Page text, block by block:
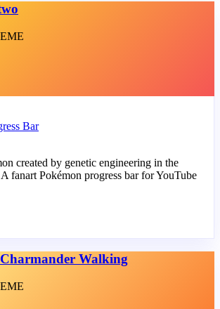
Bar
created by genetic engineering in the
fanart Pokémon progress bar for YouTube
Walking